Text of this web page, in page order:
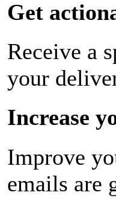
Get
Receive a
your
Increase
Improve
emails are